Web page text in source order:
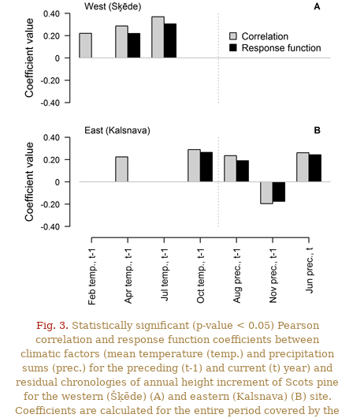
Fig. 3. Statistically significant (p-value < 0.05) Pearson
correlation and response function coefficients between
climatic factors (mean temperature (temp.) and precipitation
sums (prec.) for the preceding (t-1) and current (t) year) and
residual chronologies of annual height increment of Scots pine
for the western (Šķēde) (A) and eastern (Kalsnava) (B) site.
Coefficients are calculated for the entire period covered by the